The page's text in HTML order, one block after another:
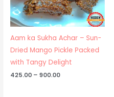
Aam ka Sukha Achar – Sun-
Dried Mango Pickle Packed
with Tangy Delight
425.00 – 900.00